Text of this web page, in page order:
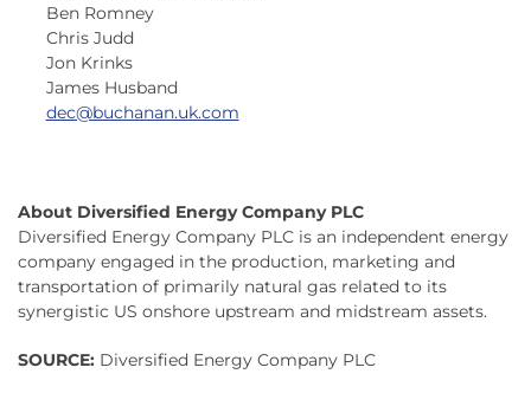
Ben Romney
Chris Judd
Jon Krinks
James Husband
dec@buchanan.uk.com
About Diversified Energy Company PLC
Diversified Energy Company PLC is an independent energy
company engaged in the production, marketing and
transportation of primarily natural gas related to its
synergistic US onshore upstream and midstream assets.
SOURCE: Diversified Energy Company PLC